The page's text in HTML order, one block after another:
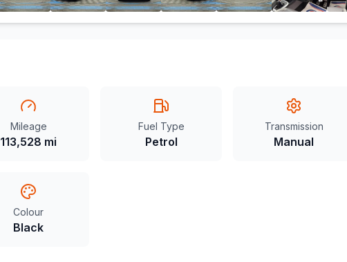
Mileage
113,528 mi
Fuel Type
Petrol
Transmission
Manual
Colour
Black